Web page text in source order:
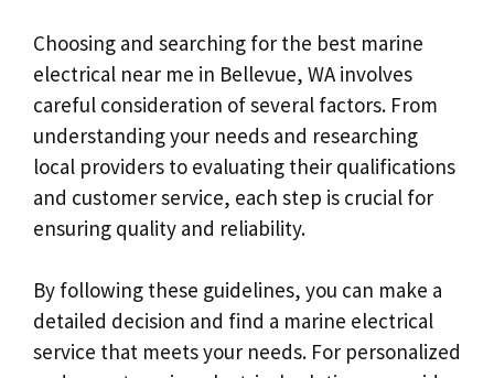
Choosing and searching for the best marine
electrical near me in Bellevue, WA involves
careful consideration of several factors. From
understanding your needs and researching
local providers to evaluating their qualifications
and customer service, each step is crucial for
ensuring quality and reliability.
By following these guidelines, you can make a
detailed decision and find a marine electrical
service that meets your needs. For personalized